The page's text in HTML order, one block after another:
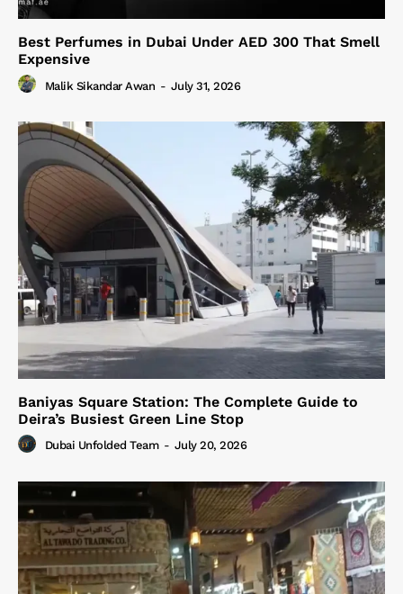
Best Perfumes in Dubai Under AED 300 That Smell
Expensive
Malik Sikandar Awan - July 31, 2026
Baniyas Square Station: The Complete Guide to
Deira’s Busiest Green Line Stop
Dubai Unfolded Team - July 20, 2026